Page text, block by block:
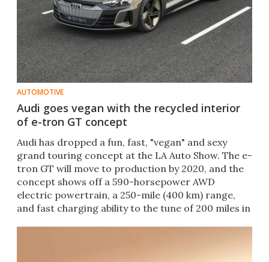
AUTOMOTIVE
Audi goes vegan with the recycled interior
of e-tron GT concept
​Audi has dropped a fun, fast, "vegan" and sexy
grand touring concept at the LA Auto Show. The e-
tron GT will move to production by 2020, and the
concept shows off a 590-horsepower AWD
electric powertrain, a 250-mile (400 km) range,
and fast charging ability to the tune of 200 miles in